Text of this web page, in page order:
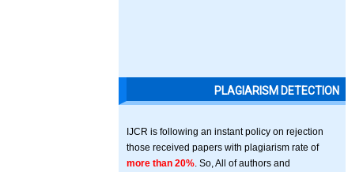
PLAGIARISM DETECTION
IJCR is following an instant policy on rejection
those received papers with plagiarism rate of
more than 20% . So, All of authors and